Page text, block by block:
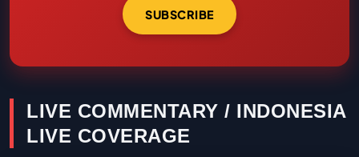
SUBSCRIBE
LIVE COMMENTARY / INDONESIA
LIVE COVERAGE